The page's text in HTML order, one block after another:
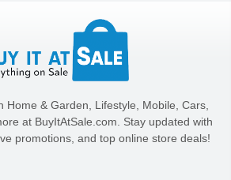
Home & Garden, Lifestyle, Mobile, Cars,
at BuyItAtSale.com. Stay updated with
promotions, and top online store deals!